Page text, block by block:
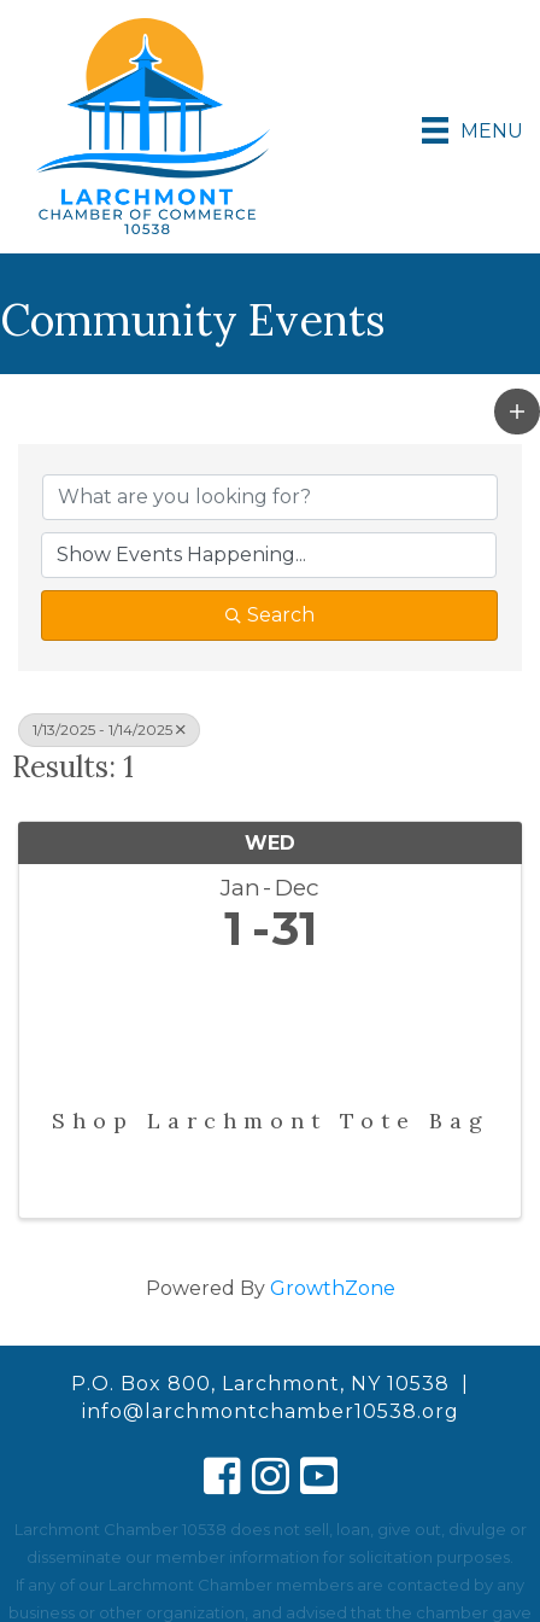
MENU
Community Events
Search
1/13/2025 - 1/14/2025
Results: 1
WED
Jan Dec
1 31
Shop Larchmont Tote Bag
Powered By GrowthZone
P.O. Box 800, Larchmont, NY 10538 |
info@larchmontchamber10538.org
Larchmont Chamber 10538 does not sell, loan, give out, divulge or
disseminate our member information for solicitation purposes.
If any of our Larchmont Chamber members are contacted by any
business or other organization, and advised that the chamber gave